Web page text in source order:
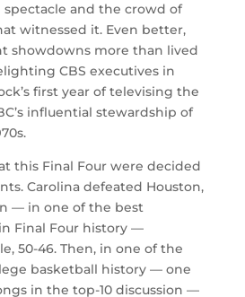
and the crowd of
witnessed it. Even better,
showdowns more than lived
CBS executives in
first year of televising the
influential stewardship of
this Final Four were decided
Carolina defeated Houston,
— in one of the best
Final Four history —
50-46. Then, in one of the
basketball history — one
in the top-10 discussion —